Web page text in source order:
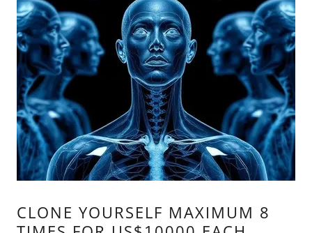
CLONE YOURSELF MAXIMUM 8